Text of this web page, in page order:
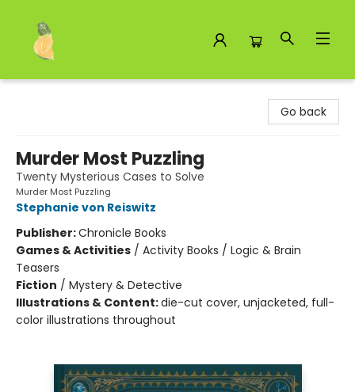
Go back
Murder Most Puzzling
Twenty Mysterious Cases to Solve
Murder Most Puzzling
Stephanie von Reiswitz
Publisher:Chronicle Books
Games & Activities / Activity Books / Logic & Brain
Teasers
Fiction / Mystery & Detective
Illustrations & Content:die-cut cover, unjacketed, full-
color illustrations throughout